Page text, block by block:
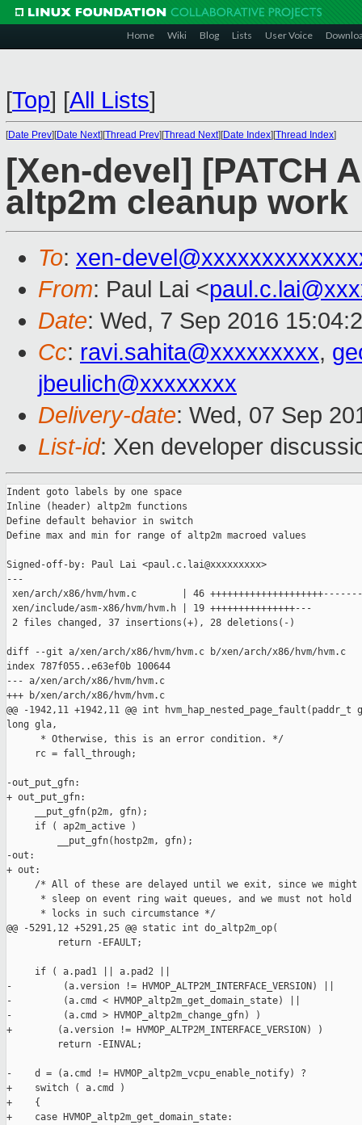
Home Wiki Blog Lists User Voice
[Top] [All Lists]
[Date Prev][Date Next][Thread Prev][Thread Next][Date Index][Thread Index]
[Xen-devel] [PATCH
altp2m cleanup work
To: xen-
From: Paul Lai <
Date: Wed, 7 Sep 2016
Cc: ravi.sahita@xxxxxxxxx,
jbeulich@xxxxxxxx
Delivery-date: Wed, 07 Sep
List-id: Xen developer
Indent goto labels by one space
Inline (header) altp2m functions
Define default behavior in switch
Define max and min for range of altp2m macroed values
Signed-off-by: Paul Lai <paul.c.lai@xxxxxxxxx>
---
xen/arch/x86/hvm/hvm.c        | 46
xen/include/asm-x86/hvm/hvm.h | 19 +++++++++++++++---
2 files changed, 37 insertions(+), 28 deletions(-)
diff --git a/xen/arch/x86/hvm/hvm.c b/xen/arch/x86/hvm/hvm.c
index 787f055..e63ef0b 100644
--- a/xen/arch/x86/hvm/hvm.c
+++ b/xen/arch/x86/hvm/hvm.c
@@ -1942,11 +1942,11 @@ int
long gla,
      * Otherwise, this is an error condition. */
     rc = fall_through;
-out_put_gfn:
+ out_put_gfn:
     __put_gfn(p2m, gfn);
     if ( ap2m_active )
         __put_gfn(hostp2m, gfn);
-out:
+ out:
     /* All of these are delayed until we exit, since we might
      * sleep on event ring wait queues, and we must not hold
      * locks in such circumstance */
@@ -5291,12 +5291,25 @@ static int do_altp2m_op(
         return -EFAULT;
     if ( a.pad1 || a.pad2 ||
-         (a.version != HVMOP_ALTP2M_INTERFACE_VERSION) ||
-         (a.cmd < HVMOP_altp2m_get_domain_state) ||
-         (a.cmd > HVMOP_altp2m_change_gfn) )
+        (a.version != HVMOP_ALTP2M_INTERFACE_VERSION) )
         return -EINVAL;
-    d = (a.cmd != HVMOP_altp2m_vcpu_enable_notify) ?
+    switch ( a.cmd )
+    {
+    case HVMOP_altp2m_get_domain_state: